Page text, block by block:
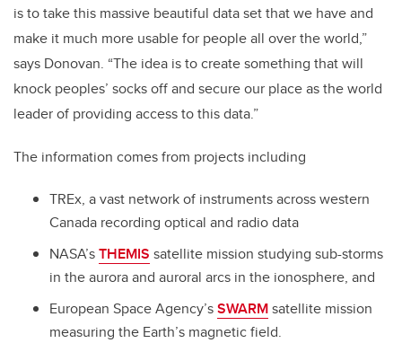
is to take this massive beautiful data set that we have and
make it much more usable for people all over the world,”
says Donovan. “The idea is to create something that will
knock peoples’ socks off and secure our place as the world
leader of providing access to this data.”
The information comes from projects including
TREx, a vast network of instruments across western
Canada recording optical and radio data
NASA’sTHEMIS satellite mission studying sub-storms
in the aurora and auroral arcs in the ionosphere, and
European Space Agency’sSWARMsatellite mission
measuring the Earth’s magnetic field.